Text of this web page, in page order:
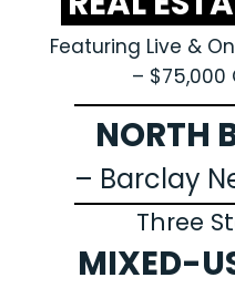
Featuring Live &
– $75,000
NORTH
– Barclay
Three
MIXED-